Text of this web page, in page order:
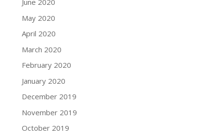
June 2020
May 2020
April 2020
March 2020
February 2020
January 2020
December 2019
November 2019
October 2019